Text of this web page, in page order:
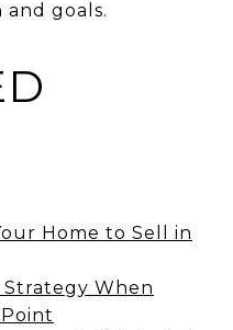
goals.
Home to Sell in
When